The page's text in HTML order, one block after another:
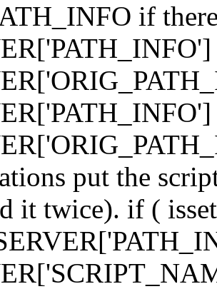
if
put the
it twice). if (